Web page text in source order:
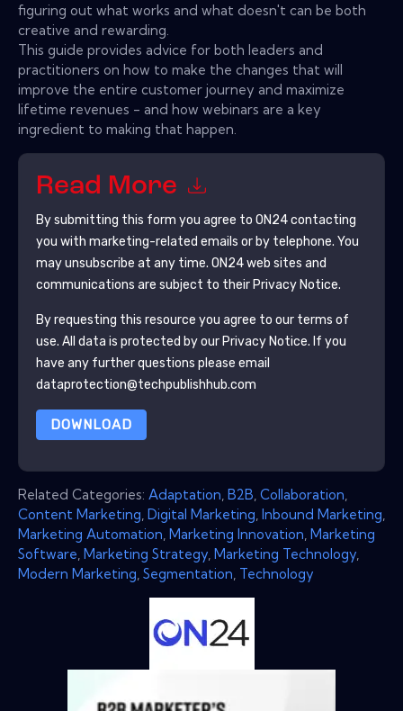
figuring out what works and what doesn't can be both
creative and rewarding.
This guide provides advice for both leaders and
practitioners on how to make the changes that will
improve the entire customer journey and maximize
lifetime revenues - and how webinars are a key
ingredient to making that happen.
Read More
By submitting this form you agree to ON24contacting
you with marketing-related emails or by telephone. You
may unsubscribe at any time. ON24web sites and
communications are subject to their Privacy Notice.
By requesting this resource you agree to our terms of
use. All data is protected by our Privacy Notice. If you
have any further questions please email
dataprotection@techpublishhub.com
DOWNLOAD
Related Categories: Adaptation, B2B, Collaboration,
Content Marketing, Digital Marketing, Inbound Marketing,
Marketing Automation, Marketing Innovation, Marketing
Software, Marketing Strategy, Marketing Technology,
Modern Marketing, Segmentation, Technology